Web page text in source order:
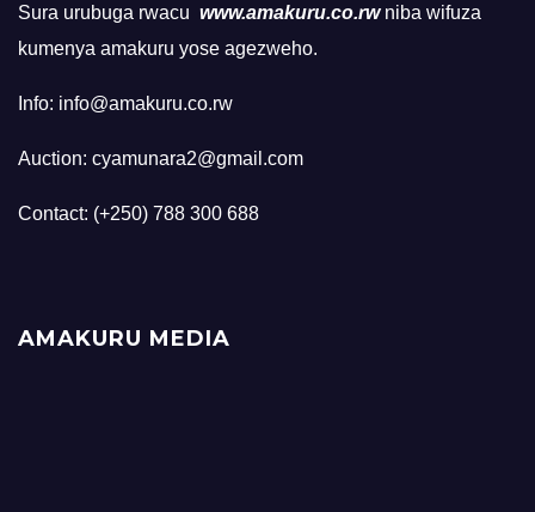
Sura urubuga rwacu www.amakuru.co.rw niba wifuza
kumenya amakuru yose agezweho.
Info: info@amakuru.co.rw
Auction: cyamunara2@gmail.com
Contact: (+250) 788 300 688
AMAKURU MEDIA